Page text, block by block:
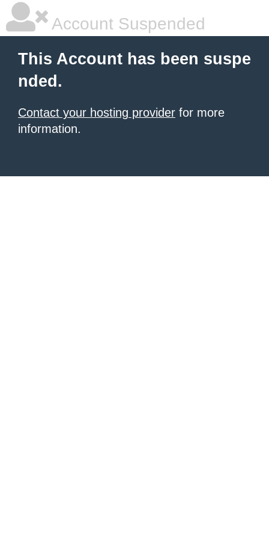
Account Suspended
This Account has been suspe
nded.
Contact your hosting provider for more
information.